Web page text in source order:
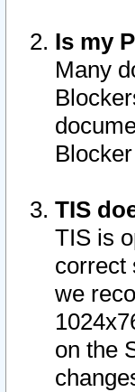
Is my
Many
TIS
TIS is
correct
we
on the